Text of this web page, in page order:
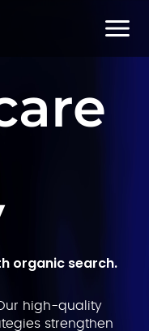
organic search.
high-quality
strengthen